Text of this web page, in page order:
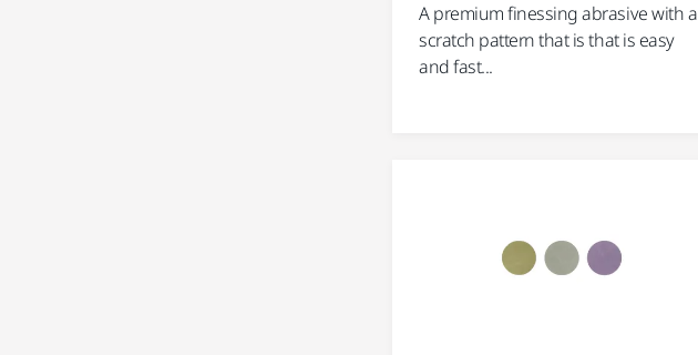
A premium finessing abrasive with a
scratch pattern that is that is easy
and fast...